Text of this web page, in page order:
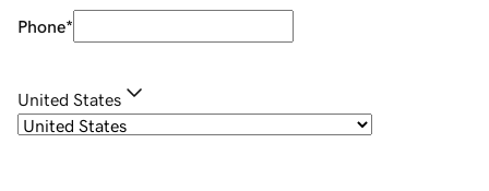
Phone*
United States